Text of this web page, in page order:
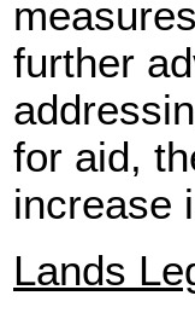
further
for aid,
increase
Lands